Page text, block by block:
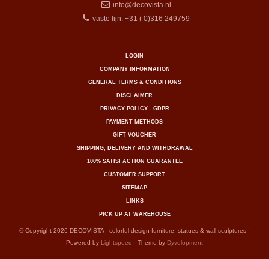
info@decovista.nl
vaste lijn: +31 ( 0)316 249759
LOGIN
COMPANY INFORMATION
GENERAL TERMS & CONDITIONS
DISCLAIMER
PRIVACY POLICY - GDPR
PAYMENT METHODS
GIFT VOUCHER
SHIPPING, DELIVERY AND WITHDRAWAL
100% SATISFACTION GUARANTEE
CUSTOMER SUPPORT
SITEMAP
LINKS
PICK UP AT WAREHOUSE
© Copyright 2026 DECOVISTA - colorful design furniture, statues & wall sculptures -
Powered by Lightspeed - Theme by Dyvelopment